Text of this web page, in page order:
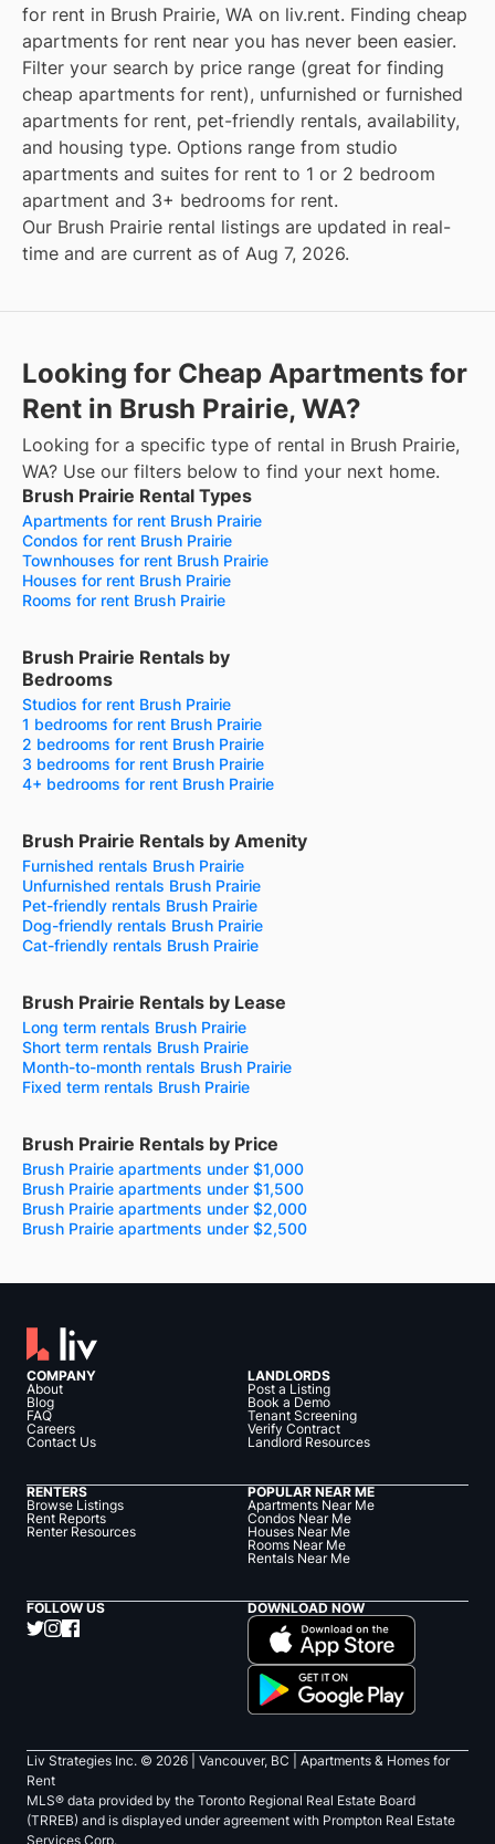
for rent in Brush Prairie, WA on liv.rent. Finding cheap
apartments for rent near you has never been easier.
Filter your search by price range (great for finding
cheap apartments for rent), unfurnished or furnished
apartments for rent, pet-friendly rentals, availability,
and housing type. Options range from studio
apartments and suites for rent to 1 or 2 bedroom
apartment and 3+ bedrooms for rent.
Our Brush Prairie rental listings are updated in real-
time and are current as of Aug 7, 2026.
Looking for Cheap Apartments for
Rent in Brush Prairie, WA?
Looking for a specific type of rental in Brush Prairie,
WA? Use our filters below to find your next home.
Brush Prairie Rental Types
Apartments for rent Brush Prairie
Condos for rent Brush Prairie
Townhouses for rent Brush Prairie
Houses for rent Brush Prairie
Rooms for rent Brush Prairie
Brush Prairie Rentals by
Bedrooms
Studios for rent Brush Prairie
1 bedrooms for rent Brush Prairie
2 bedrooms for rent Brush Prairie
3 bedrooms for rent Brush Prairie
4+ bedrooms for rent Brush Prairie
Brush Prairie Rentals by Amenity
Furnished rentals Brush Prairie
Unfurnished rentals Brush Prairie
Pet-friendly rentals Brush Prairie
Dog-friendly rentals Brush Prairie
Cat-friendly rentals Brush Prairie
Brush Prairie Rentals by Lease
Long term rentals Brush Prairie
Short term rentals Brush Prairie
Month-to-month rentals Brush Prairie
Fixed term rentals Brush Prairie
Brush Prairie Rentals by Price
Brush Prairie apartments under $1,000
Brush Prairie apartments under $1,500
Brush Prairie apartments under $2,000
Brush Prairie apartments under $2,500
COMPANY
About
Blog
FAQ
Careers
Contact Us
LANDLORDS
Post a Listing
Book a Demo
Tenant Screening
Verify Contract
Landlord Resources
RENTERS
Browse Listings
Rent Reports
Renter Resources
POPULAR NEAR ME
Apartments Near Me
Condos Near Me
Houses Near Me
Rooms Near Me
Rentals Near Me
FOLLOW US DOWNLOAD NOW
Liv Strategies Inc. © 2026 | Vancouver, BC |
Apartments & Homes for
Rent
MLS® data provided by the Toronto Regional Real Estate Board
(TRREB) and is displayed under agreement with Prompton Real Estate
Services Corp.